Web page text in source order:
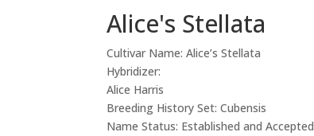
Alice's Stellata
Cultivar Name: Alice’s Stellata
Hybridizer:
Alice Harris
Breeding History Set: Cubensis
Name Status: Established and Accepted